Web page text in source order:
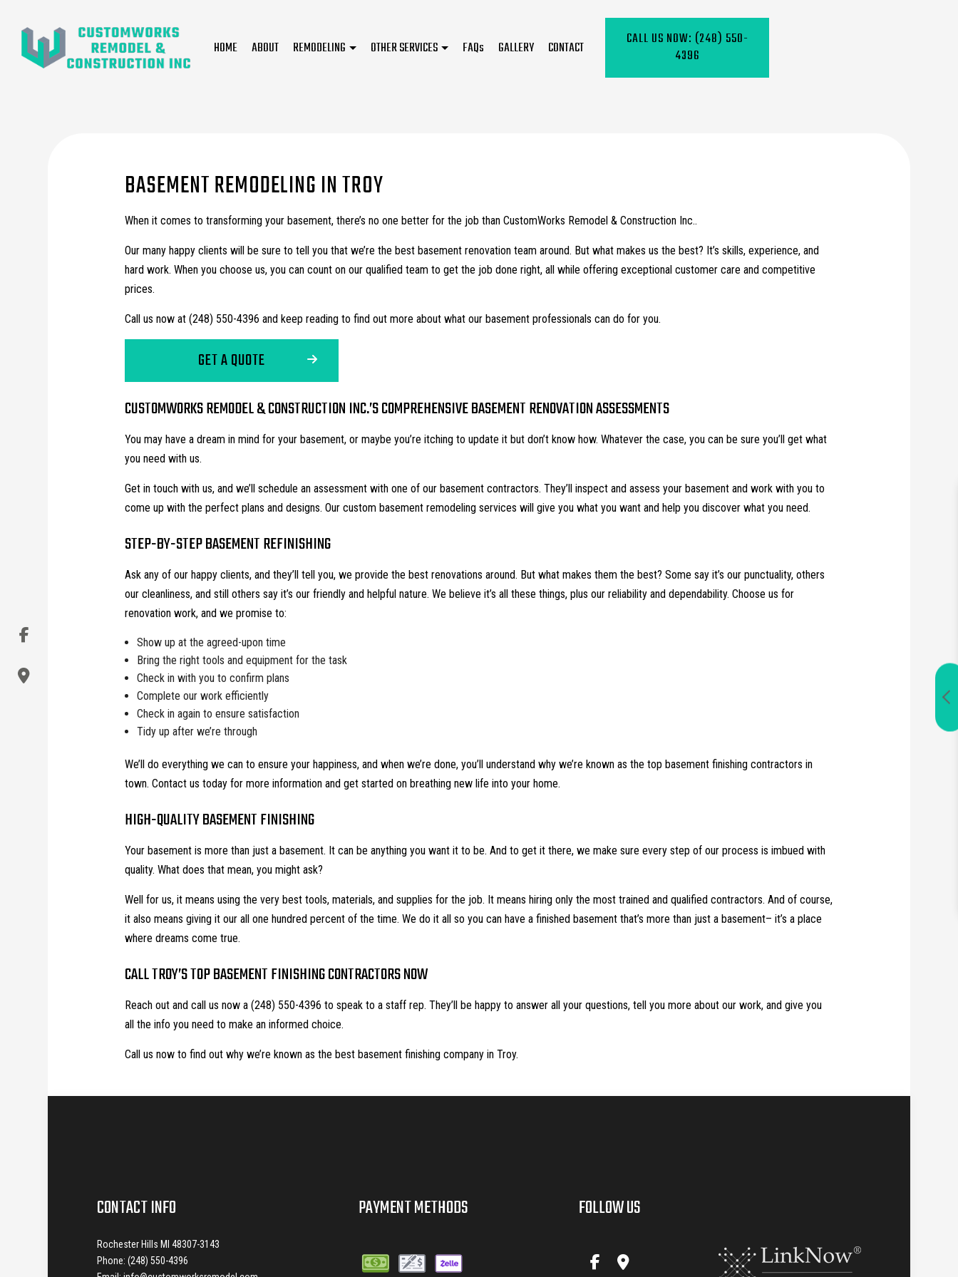
HOME ABOUT REMODELING OTHER SERVICES
Interior Painting
FAQs GALLERY CONTACT CALL US NOW: (248) 550-
4396
BASEMENT REMODELING IN TROY
When it comes to transforming your basement, there’s no one better for the job than CustomWorks Remodel & Construction Inc..
Our many happy clients will be sure to tell you that we’re the best basement renovation team around. But what makes us the best? It’s skills, experience, and
hard work. When you choose us, you can count on our qualified team to get the job done right, all while offering exceptional customer care and competitive
prices.
Call us now at (248) 550-4396 and keep reading to find out more about what our basement professionals can do for you.
GET A QUOTE
CUSTOMWORKS REMODEL & CONSTRUCTION INC.’S COMPREHENSIVE BASEMENT RENOVATION ASSESSMENTS
You may have a dream in mind for your basement, or maybe you’re itching to update it but don’t know how. Whatever the case, you can be sure you’ll get what
you need with us.
Get in touch with us, and we’ll schedule an assessment with one of our basement contractors. They’ll inspect and assess your basement and work with you to
come up with the perfect plans and designs. Our custom basement remodeling services will give you what you want and help you discover what you need.
STEP-BY-STEP BASEMENT REFINISHING
Ask any of our happy clients, and they’ll tell you, we provide the best renovations around. But what makes them the best? Some say it’s our punctuality, others
our cleanliness, and still others say it’s our friendly and helpful nature. We believe it’s all these things, plus our reliability and dependability. Choose us for
renovation work, and we promise to:
Show up at the agreed-upon time
Bring the right tools and equipment for the task
Check in with you to confirm plans
Complete our work efficiently
Check in again to ensure satisfaction
Tidy up after we’re through
We’ll do everything we can to ensure your happiness, and when we’re done, you’ll understand why we’re known as the top basement finishing contractors in
town. Contact us today for more information and get started on breathing new life into your home.
HIGH-QUALITY BASEMENT FINISHING
Your basement is more than just a basement. It can be anything you want it to be. And to get it there, we make sure every step of our process is imbued with
quality. What does that mean, you might ask?
Well for us, it means using the very best tools, materials, and supplies for the job. It means hiring only the most trained and qualified contractors. And of course,
it also means giving it our all one hundred percent of the time. We do it all so you can have a finished basement that’s more than just a basement­– it’s a place
where dreams come true.
CALL TROY’S TOP BASEMENT FINISHING CONTRACTORS NOW
Reach out and call us now a (248) 550-4396 to speak to a staff rep. They’ll be happy to answer all your questions, tell you more about our work, and give you
all the info you need to make an informed choice.
Call us now to find out why we’re known as the best basement finishing company in Troy.
CONTACT INFO
Rochester Hills MI 48307-3143
Phone: (248) 550-4396
PAYMENT METHODS FOLLOW US